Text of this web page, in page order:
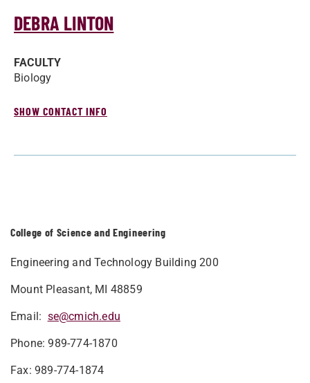
College of Science and Engineering
Engineering and Technology Building 200
Mount Pleasant, MI 48859
Email: se@cmich.edu
Phone: 989-774-1870
Fax: 989-774-1874
DEBRA LINTON
FACULTY
Biology
SHOW CONTACT INFO